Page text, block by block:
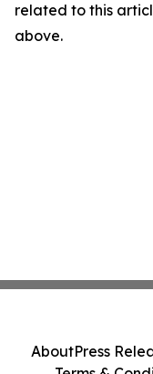
related to this
above.
AboutPress